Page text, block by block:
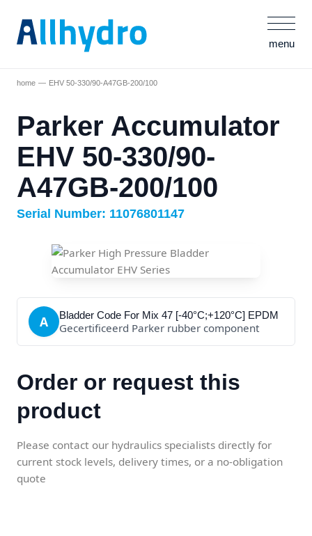
menu
home EHV 50-330/90-A47GB-200/100
Parker Accumulator
EHV 50-330/90-
A47GB-200/100
Serial Number: 11076801147
A Bladder Code For Mix 47 [-40°C;+120°C] EPDM
Gecertificeerd Parker rubber component
Order or request this
product
Please contact our hydraulics specialists directly for
current stock levels, delivery times, or a no-obligation
quote